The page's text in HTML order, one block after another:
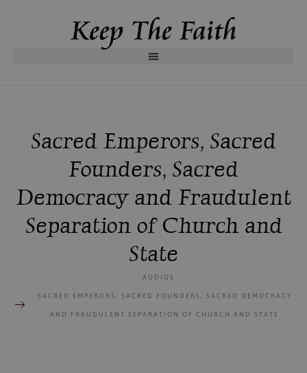
Sacred Emperors, Sacred
Founders, Sacred
Democracy and Fraudulent
Separation of Church and
State
AUDIOS
SACRED EMPERORS, SACRED FOUNDERS, SACRED DEMOCRACY
AND FRAUDULENT SEPARATION OF CHURCH AND STATE